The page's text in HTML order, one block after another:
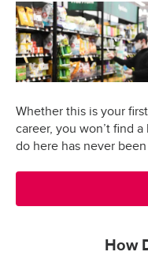
Whether this is your
career, you won’t find
do here has never
How